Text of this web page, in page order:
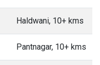
Haldwani, 10+ kms
Pantnagar, 10+ kms